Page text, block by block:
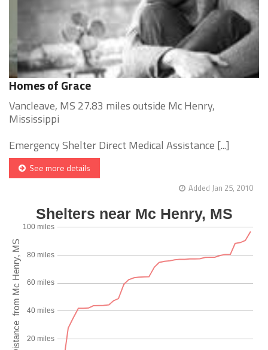
Homes of Grace
Vancleave, MS 27.83 miles outside Mc Henry,
Mississippi
Emergency Shelter Direct Medical Assistance [...]
See more details
Added Jan 25, 2010